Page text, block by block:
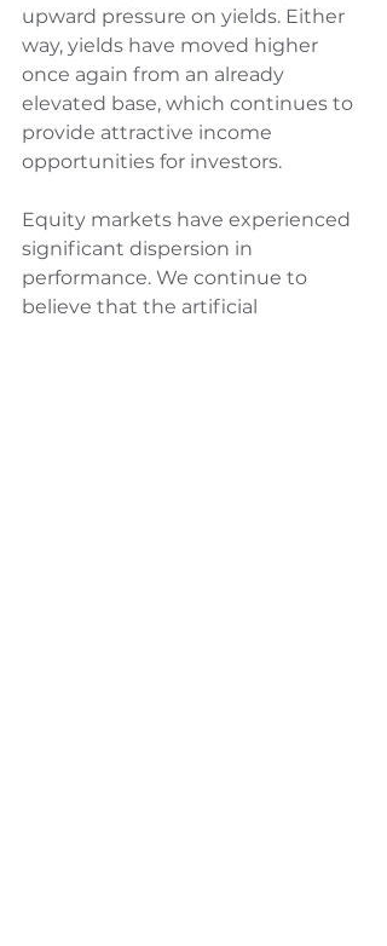
upward pressure on yields. Either
way, yields have moved higher
once again from an already
elevated base, which continues to
provide attractive income
opportunities for investors.
Equity markets have experienced
significant dispersion in
performance. We continue to
believe that the artificial